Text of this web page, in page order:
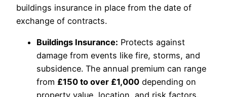
buildings insurance in place from the date of
exchange of contracts.
Buildings Insurance: Protects against
damage from events like fire, storms, and
subsidence. The annual premium can range
from £150 to over £1,000 depending on
property value, location, and risk factors.